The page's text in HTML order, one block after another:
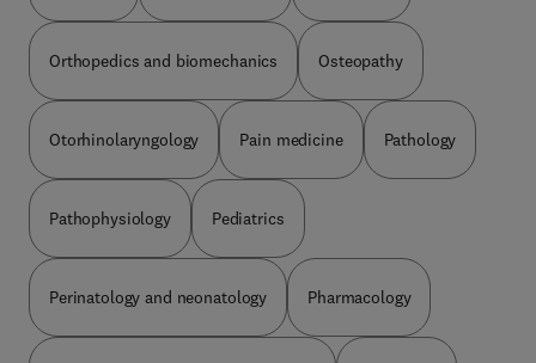
Orthopedics and biomechanics Osteopathy
Otorhinolaryngology Pain medicine Pathology
Pathophysiology Pediatrics
Perinatology and neonatology Pharmacology